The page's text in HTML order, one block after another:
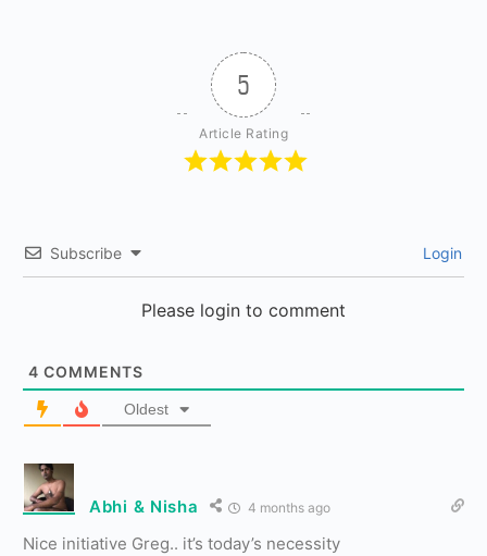
5
Article Rating
Subscribe Login
Please login to comment
4 COMMENTS
Oldest
Abhi & Nisha 4 months ago
Nice initiative Greg.. it’s today’s necessity